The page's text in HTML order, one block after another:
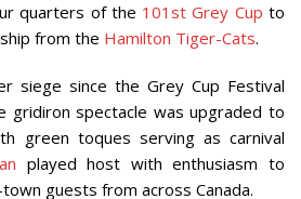
quarters of the 101st Grey Cup to
from the Hamilton Tiger-Cats.
siege since the Grey Cup Festival
gridiron spectacle was upgraded to
green toques serving as carnival
played host with enthusiasm to
guests from across Canada.